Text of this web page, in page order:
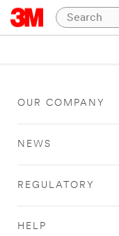
OUR COMPANY
NEWS
REGULATORY
HELP